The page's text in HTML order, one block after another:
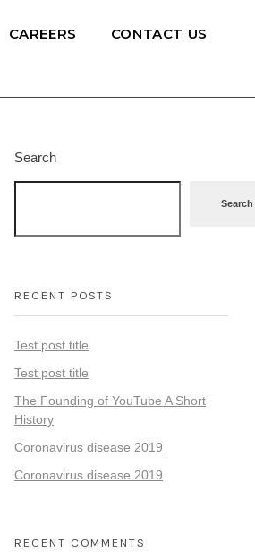
CAREERS CONTACT US
Search
Search
RECENT POSTS
Test post title
Test post title
The Founding of YouTube A Short
History
Coronavirus disease 2019
Coronavirus disease 2019
RECENT COMMENTS